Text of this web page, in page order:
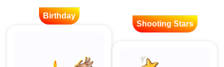
Birthday
Shooting Stars